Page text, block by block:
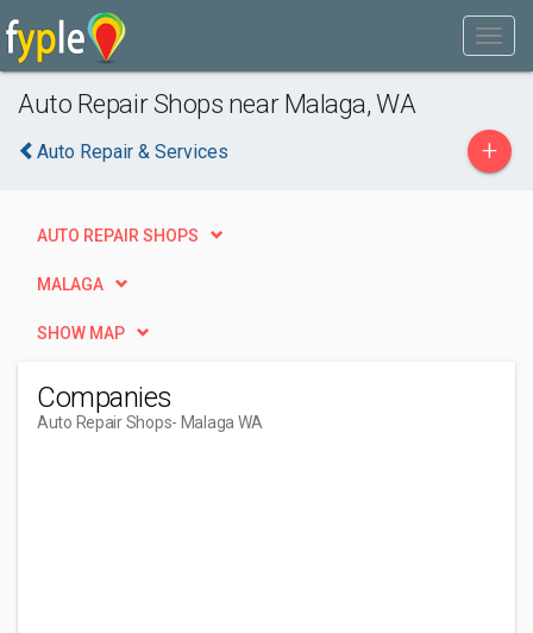
Auto Repair Shops near Malaga, WA
Auto Repair & Services +
AUTO REPAIR SHOPS
MALAGA
SHOW MAP
Companies
Auto Repair Shops- Malaga WA